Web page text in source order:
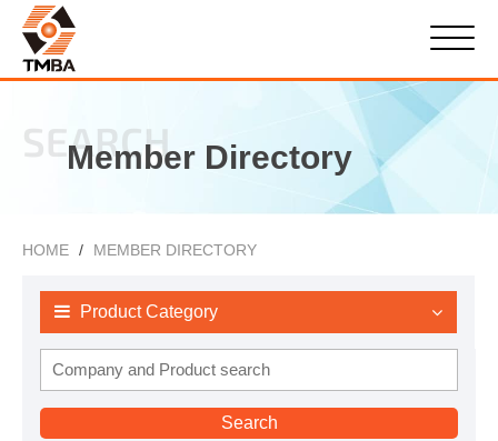
SEARCH
Member Directory
HOME MEMBER DIRECTORY
Product Category